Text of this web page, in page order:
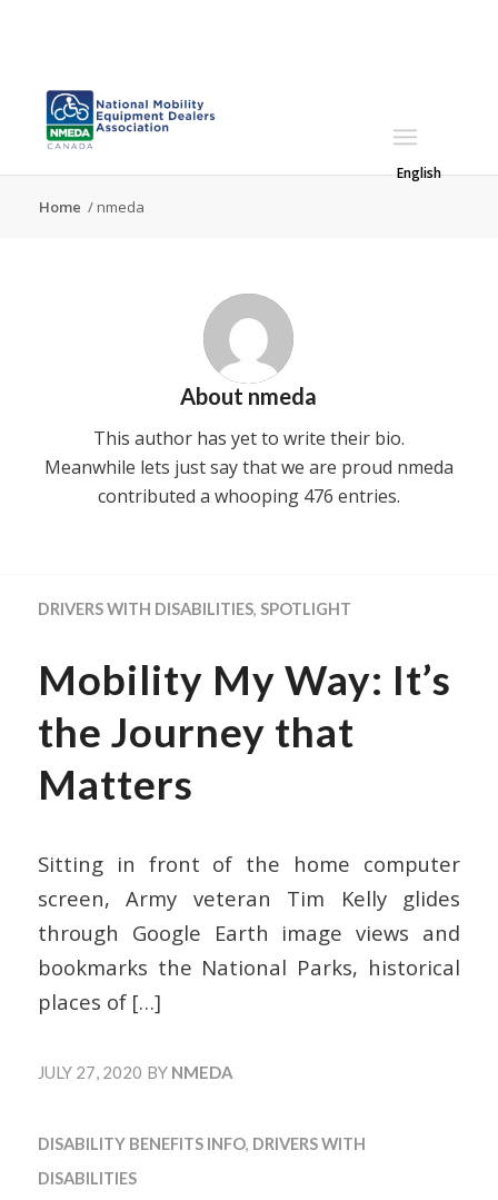
English
Home / nmeda
About nmeda
This author has yet to write their bio.
Meanwhile lets just say that we are proud nmeda
contributed a whooping 476 entries.
DRIVERS WITH DISABILITIES, SPOTLIGHT
Mobility My Way: It’s
the Journey that
Matters
Sitting in front of the home computer
screen, Army veteran Tim Kelly glides
through Google Earth image views and
bookmarks the National Parks, historical
places of[…]
JULY 27, 2020 BY NMEDA
DISABILITY BENEFITS INFO, DRIVERS WITH
DISABILITIES